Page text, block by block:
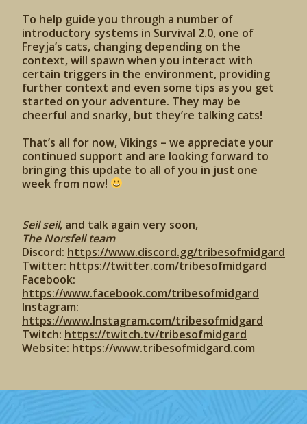
To help guide you through a number of
introductory systems in Survival 2.0, one of
Freyja’s cats, changing depending on the
context, will spawn when you interact with
certain triggers in the environment, providing
further context and even some tips as you get
started on your adventure. They may be
cheerful and snarky, but they’re talking cats!
That’s all for now, Vikings – we appreciate your
continued support and are looking forward to
bringing this update to all of you in just one
week from now!
Seil seil, and talk again very soon,
The Norsfell team
Discord: https://www.discord.gg/tribesofmidgard
Twitter: https://twitter.com/tribesofmidgard
Facebook:
https://www.facebook.com/tribesofmidgard
Instagram:
https://www.Instagram.com/tribesofmidgard
Twitch: https://twitch.tv/tribesofmidgard
Website: https://www.tribesofmidgard.com